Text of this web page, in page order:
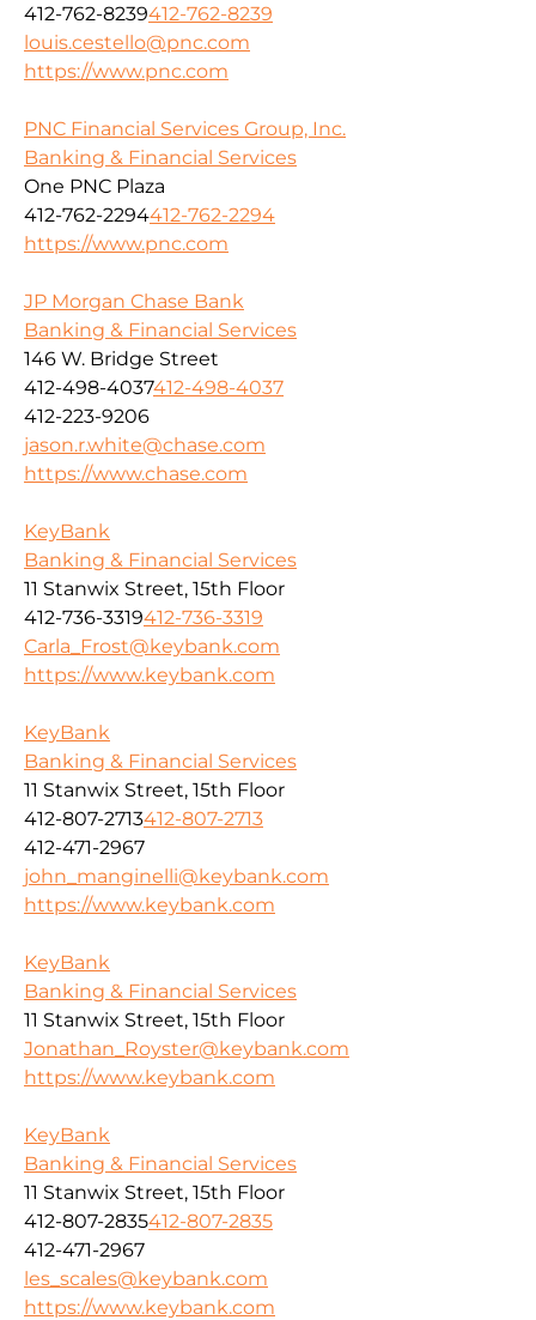
412-762-8239412-762-8239
louis.cestello@pnc.com
https://www.pnc.com
PNC Financial Services Group, Inc.
Banking & Financial Services
One PNC Plaza
412-762-2294412-762-2294
https://www.pnc.com
JP Morgan Chase Bank
Banking & Financial Services
146 W. Bridge Street
412-498-4037412-498-4037
412-223-9206
jason.r.white@chase.com
https://www.chase.com
KeyBank
Banking & Financial Services
11 Stanwix Street, 15th Floor
412-736-3319412-736-3319
Carla_Frost@keybank.com
https://www.keybank.com
KeyBank
Banking & Financial Services
11 Stanwix Street, 15th Floor
412-807-2713412-807-2713
412-471-2967
john_manginelli@keybank.com
https://www.keybank.com
KeyBank
Banking & Financial Services
11 Stanwix Street, 15th Floor
Jonathan_Royster@keybank.com
https://www.keybank.com
KeyBank
Banking & Financial Services
11 Stanwix Street, 15th Floor
412-807-2835412-807-2835
412-471-2967
les_scales@keybank.com
https://www.keybank.com